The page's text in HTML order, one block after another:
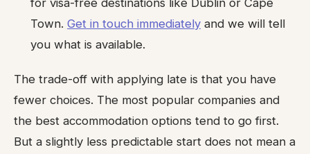
Town. Get in touch immediately and we will tell
you what is available.
The trade-off with applying late is that you have
fewer choices. The most popular companies and
the best accommodation options tend to go first.
But a slightly less predictable start does not mean a